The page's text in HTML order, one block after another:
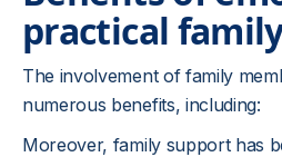
practical
The involvement of family
numerous benefits, including:
Moreover, family support has